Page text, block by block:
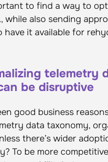
to find a way to
while also sending
have it available for
telemetry
be disruptive
good business
data taxonomy,
there’s wider
To be more